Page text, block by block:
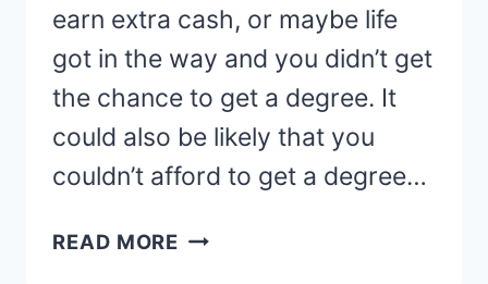
earn extra cash, or maybe life
got in the way and you didn’t get
the chance to get a degree. It
could also be likely that you
couldn’t afford to get a degree…
READ MORE TEACHING